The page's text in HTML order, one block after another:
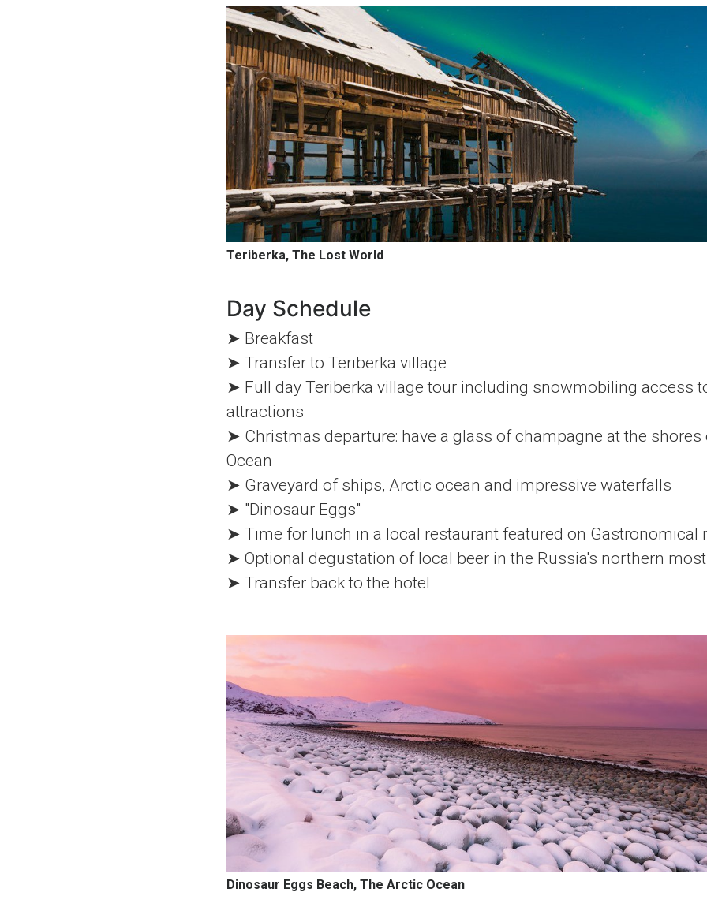
Teriberka, The Lost World
Day Schedule
➤ Breakfast
➤ Transfer to Teriberka village
➤ Full day Teriberka village tour including snowmobiling access
attractions
➤ Christmas departure: have a glass of champagne at the
Ocean
➤ Graveyard of ships, Arctic ocean and impressive waterfalls
➤ "Dinosaur Eggs"
➤ Time for lunch in a local restaurant featured on Gastronomical
➤ Optional degustation of local beer in the Russia's northern
➤ Transfer back to the hotel
Dinosaur Eggs Beach, The Arctic Ocean